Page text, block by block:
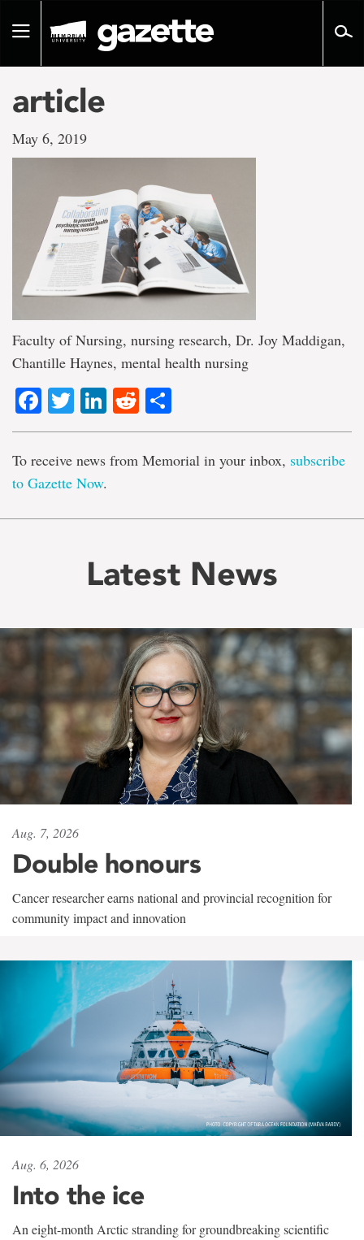
pageToggle
article
May 6, 2019
Faculty of Nursing, nursing research, Dr. Joy Maddigan,
Chantille Haynes, mental health nursing
Facebook
TwitterLinkedIn
Reddit
To receive news from Memorial in your inbox, subscribe
to Gazette Now.
Latest News
Aug. 7, 2026
Double honours
Cancer researcher earns national and provincial recognition for
community impact and innovation
Aug. 6, 2026
Into the ice
An eight-month Arctic stranding for groundbreaking scientific